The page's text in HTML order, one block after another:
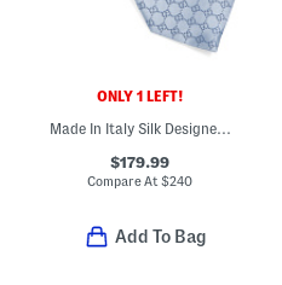
ONLY 1 LEFT!
Made In Italy Silk Designer Tie
$179.99
Compare At$240
Add To Bag